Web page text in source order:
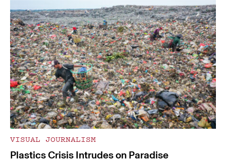
VISUAL JOURNALISM
Plastics Crisis Intrudes on Paradise